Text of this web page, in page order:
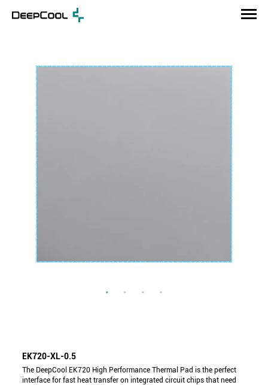
EK720-XL-0.5
The DeepCool EK720 High Performance Thermal Pad is the perfect
interface for fast heat transfer on integrated circuit chips that need